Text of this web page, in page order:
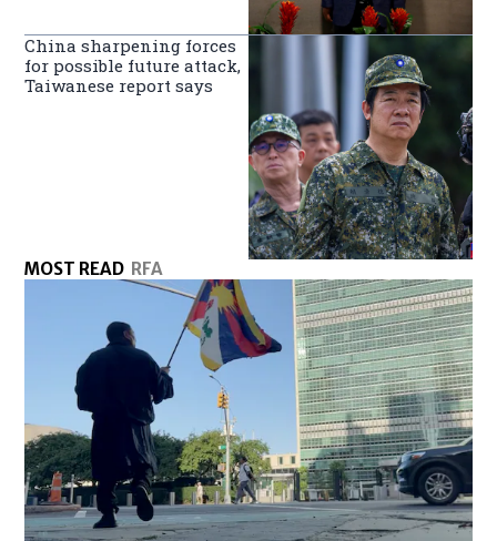
China sharpening forces
for possible future attack,
Taiwanese report says
MOST READ RFA